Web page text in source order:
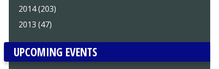
2014 (203)
2013 (47)
UPCOMING EVENTS